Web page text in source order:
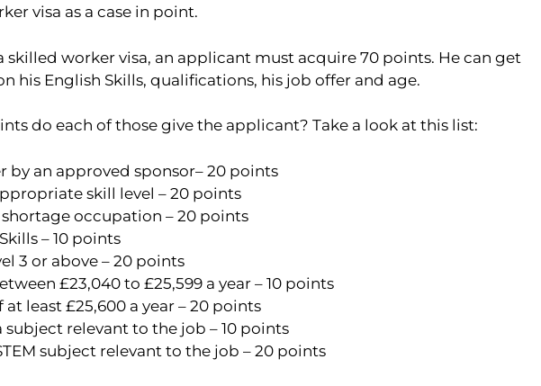
visa as a case in point.
skilled worker visa, an applicant must acquire 70 points. He can get
his English Skills, qualifications, his job offer and age.
do each of those give the applicant? Take a look at this list:
by an approved sponsor– 20 points
skill level – 20 points
occupation – 20 points
– 10 points
3 or above – 20 points
£23,040 to £25,599 a year – 10 points
at least £25,600 a year – 20 points
subject relevant to the job – 10 points
subject relevant to the job – 20 points